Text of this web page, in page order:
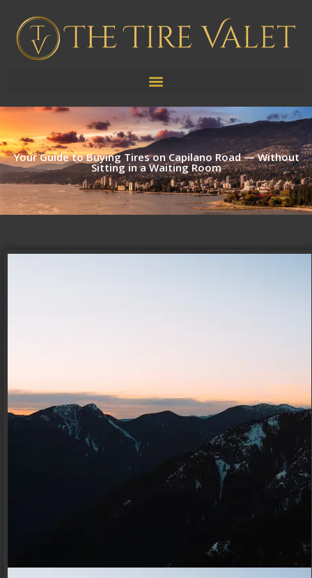
Your Guide to Buying Tires on Capilano Road — Without
Sitting in a Waiting Room